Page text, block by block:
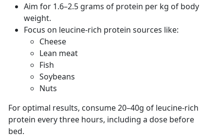
Aim for 1.6–2.5 grams of protein per kg of body
weight.
Focus on leucine-rich protein sources like:
Cheese
Lean meat
Fish
Soybeans
Nuts
For optimal results, consume 20–40g of leucine-rich
protein every three hours, including a dose before
bed.